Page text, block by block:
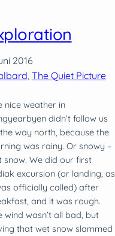
2016
, The Quiet Picture
nice weather in
didn’t follow us
way north, because the
was rainy. Or snowy –
snow. We did our first
excursion (or landing, as
officially called) after
and it was rough.
wind wasn’t all bad, but
that wet snow slammed